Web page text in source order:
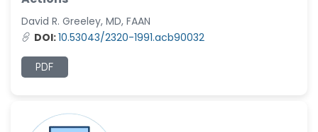
David R. Greeley, MD, FAAN
DOI:10.53043/2320-1991.acb90032
PDF